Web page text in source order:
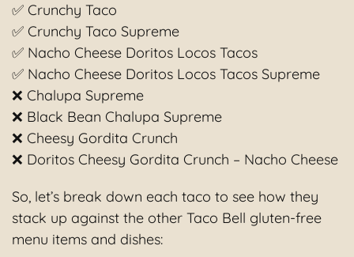
✅ Crunchy Taco
✅ Crunchy Taco Supreme
✅ Nacho Cheese Doritos Locos Tacos
✅ Nacho Cheese Doritos Locos Tacos Supreme
❌ Chalupa Supreme
❌ Black Bean Chalupa Supreme
❌ Cheesy Gordita Crunch
❌ Doritos Cheesy Gordita Crunch – Nacho Cheese
So, let’s break down each taco to see how they
stack up against the other Taco Bell gluten-free
menu items and dishes: